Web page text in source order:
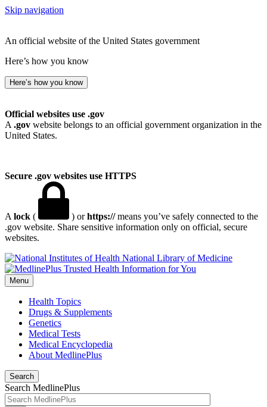
Skip navigation
An official website of the United States government
Here’s how you know
Here’s how you know
Official websites use .gov
A .gov website belongs to an official government organization in the
United States.
Secure .gov websites use HTTPS
A lock ( ) orhttps://means you’ve safely connected to the
.gov website. Share sensitive information only on official, secure
websites.
National Library of Medicine
Menu
Health Topics
Drugs & Supplements
Genetics
Medical Tests
Medical Encyclopedia
About MedlinePlus
Search
Search MedlinePlus